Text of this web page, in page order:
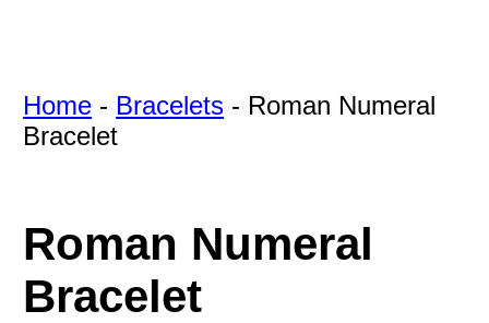
Home - Bracelets - Roman Numeral
Bracelet
Roman Numeral
Bracelet